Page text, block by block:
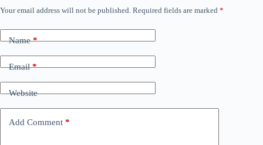
Your email address will not be published. Required fields are marked *
Name*
Email*
Website
Add Comment *